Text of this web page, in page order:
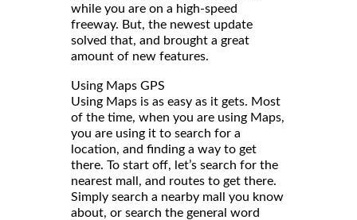
while you are on a high-speed
freeway. But, the newest update
solved that, and brought a great
amount of new features.
Using Maps GPS
Using Maps is as easy as it gets. Most
of the time, when you are using Maps,
you are using it to search for a
location, and finding a way to get
there. To start off, let’s search for the
nearest mall, and routes to get there.
Simply search a nearby mall you know
about, or search the general word